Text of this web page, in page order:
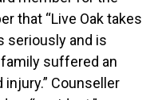
that “Live Oak takes
seriously and is
suffered an
Counseller